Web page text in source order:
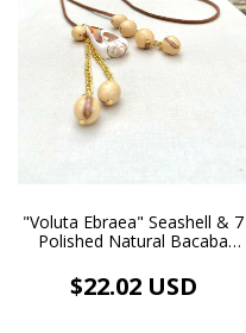
"Voluta Ebraea" Seashell & 7
Polished Natural Bacaba
Leather Cord - Boho Chic
Eco-Jewelry
$22.02 USD